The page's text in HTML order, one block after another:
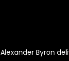
Alexander Byron